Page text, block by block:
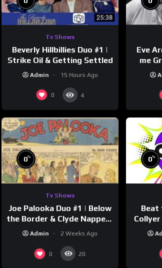
Tv Shows
Beverly Hillbillies Duo #1 |
Strike Oil & Getting Settled
Admin 15 Hours Ago
0 4
Eve
me
0%
Tv Shows
Joe Palooka Duo #1 | Below
the Border & Clyde Nappers
| Joe Kirkwood Jr., Cathy
Admin 2 Weeks Ago
0 20
0%
Beat
Collyer